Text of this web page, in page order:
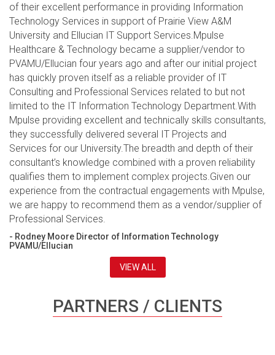
of their excellent performance in providing Information
Technology Services in support of Prairie View A&M
University and Ellucian IT Support Services.Mpulse
Healthcare & Technology became a supplier/vendor to
PVAMU/Ellucian four years ago and after our initial project
has quickly proven itself as a reliable provider of IT
Consulting and Professional Services related to but not
limited to the IT Information Technology Department.With
Mpulse providing excellent and technically skills consultants,
they successfully delivered several IT Projects and
Services for our University.The breadth and depth of their
consultant’s knowledge combined with a proven reliability
qualifies them to implement complex projects.Given our
experience from the contractual engagements with Mpulse,
we are happy to recommend them as a vendor/supplier of
Professional Services.
- Rodney Moore Director of Information Technology
PVAMU/Ellucian
VIEW ALL
PARTNERS / CLIENTS